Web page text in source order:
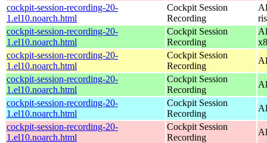
cockpit-session-recording-20-
1.el10.noarch.html
Cockpit Session
Recording
cockpit-session-recording-20-
1.el10.noarch.html
Cockpit Session
Recording
cockpit-session-recording-20-
1.el10.noarch.html
Cockpit Session
Recording
cockpit-session-recording-20-
1.el10.noarch.html
Cockpit Session
Recording
cockpit-session-recording-20-
1.el10.noarch.html
Cockpit Session
Recording
cockpit-session-recording-20-
1.el10.noarch.html
Cockpit Session
Recording